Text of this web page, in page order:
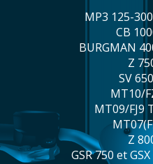
MP3 125-
CB
BURGMAN
Z
SV
MT09/
Z
GSR 750 et